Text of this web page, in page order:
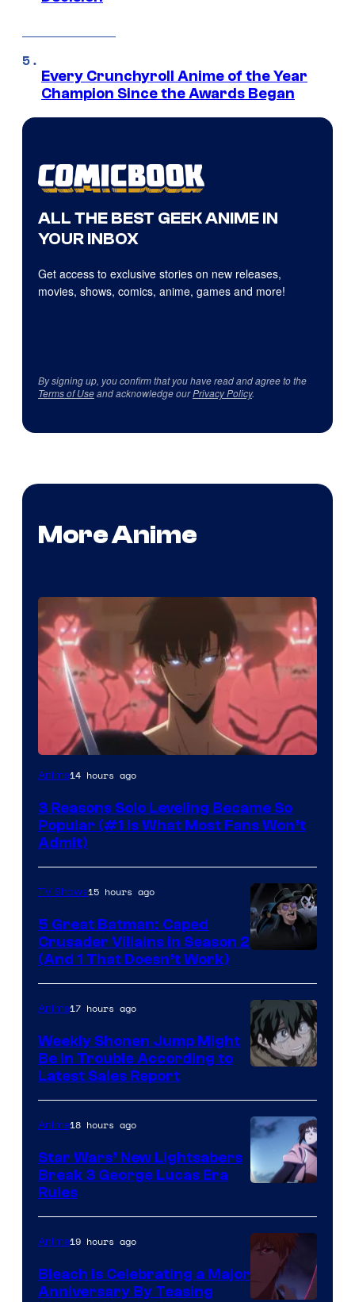
Every Crunchyroll Anime of the Year
Champion Since the Awards Began
ALL THE BEST GEEK ANIME IN
YOUR INBOX
Get access to exclusive stories on new releases,
movies, shows, comics, anime, games and more!
By signing up, you confirm that you have read and agree to the
Terms of Useand acknowledge ourPrivacy Policy.
More Anime
Yen
Anime14 hours ago
3 Reasons Solo Leveling Became So
Popular (#1 Is What Most Fans Won’t
Admit)
Prime
Video
TV Shows15 hours ago
5 Great Batman: Caped
Crusader Villains in Season 2
(And 1 That Doesn’t Work)
BONES
Anime17 hours ago
Weekly Shonen Jump Might
Be In Trouble According to
Latest Sales Report
Anime18 hours ago
Star Wars’ New Lightsabers
Break 3 George Lucas Era
Rules
Anime19 hours ago
Bleach is Celebrating a Major
Anniversary By Teasing